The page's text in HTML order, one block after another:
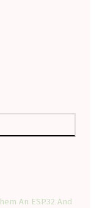
An ESP32 And